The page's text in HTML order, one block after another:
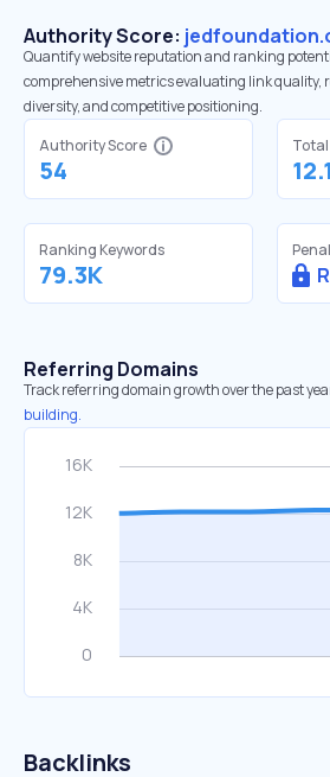
Authority Score:
Quantify website reputation and ranking
comprehensive metrics evaluating link quality,
diversity, and competitive positioning.
Authority Score
54
Ranking Keywords
79.3K
Referring Domains
Track referring domain growth over the past
building.
Backlinks